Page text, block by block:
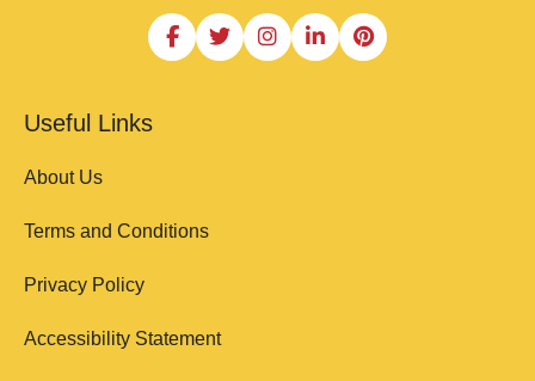
Useful Links
About Us
Terms and Conditions
Privacy Policy
Accessibility Statement